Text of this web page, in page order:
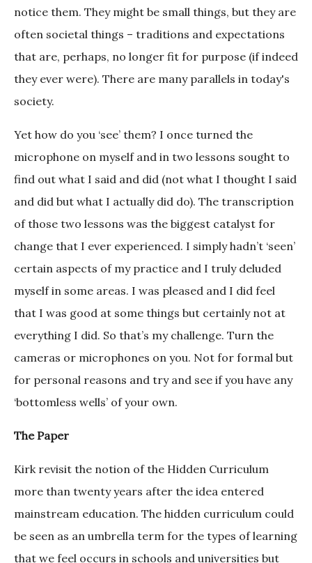
notice them. They might be small things, but they are
often societal things – traditions and expectations
that are, perhaps, no longer fit for purpose (if indeed
they ever were). There are many parallels in today's
society.
Yet how do you ‘see’ them? I once turned the
microphone on myself and in two lessons sought to
find out what I said and did (not what I thought I said
and did but what I actually did do). The transcription
of those two lessons was the biggest catalyst for
change that I ever experienced. I simply hadn’t ‘seen’
certain aspects of my practice and I truly deluded
myself in some areas. I was pleased and I did feel
that I was good at some things but certainly not at
everything I did. So that’s my challenge. Turn the
cameras or microphones on you. Not for formal but
for personal reasons and try and see if you have any
‘bottomless wells’ of your own.
The Paper
Kirk revisit the notion of the Hidden Curriculum
more than twenty years after the idea entered
mainstream education. The hidden curriculum could
be seen as an umbrella term for the types of learning
that we feel occurs in schools and universities but